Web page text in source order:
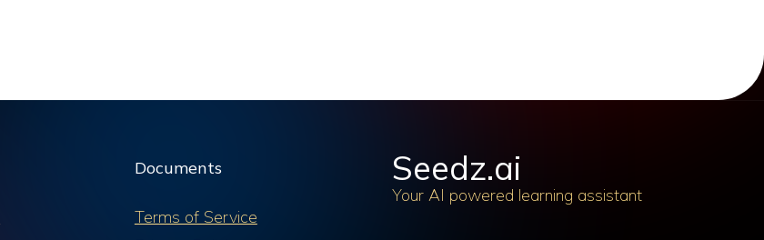
Documents
Terms of Service
Seedz.ai
Your AI powered learning assistant